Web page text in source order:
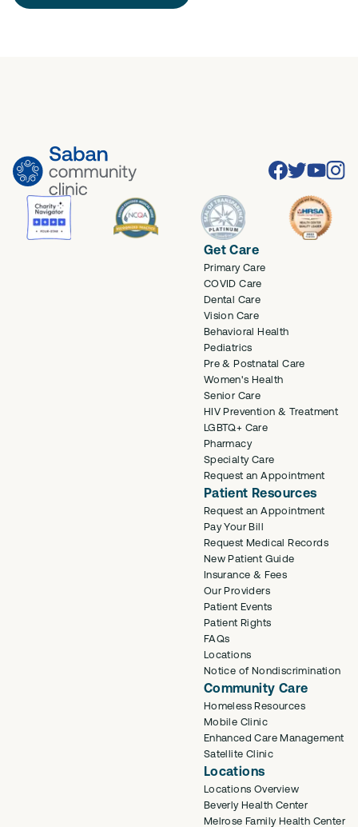
Get Care
Primary Care
COVID Care
Dental Care
Vision Care
Behavioral Health
Pediatrics
Pre & Postnatal Care
Women's Health
Senior Care
HIV Prevention & Treatment
LGBTQ+ Care
Pharmacy
Specialty Care
Request an Appointment
Patient Resources
Request an Appointment
Pay Your Bill
Request Medical Records
New Patient Guide
Insurance & Fees
Our Providers
Patient Events
Patient Rights
FAQs
Locations
Notice of Nondiscrimination
Community Care
Homeless Resources
Mobile Clinic
Enhanced Care Management
Satellite Clinic
Locations
Locations Overview
Beverly Health Center
Melrose Family Health Center